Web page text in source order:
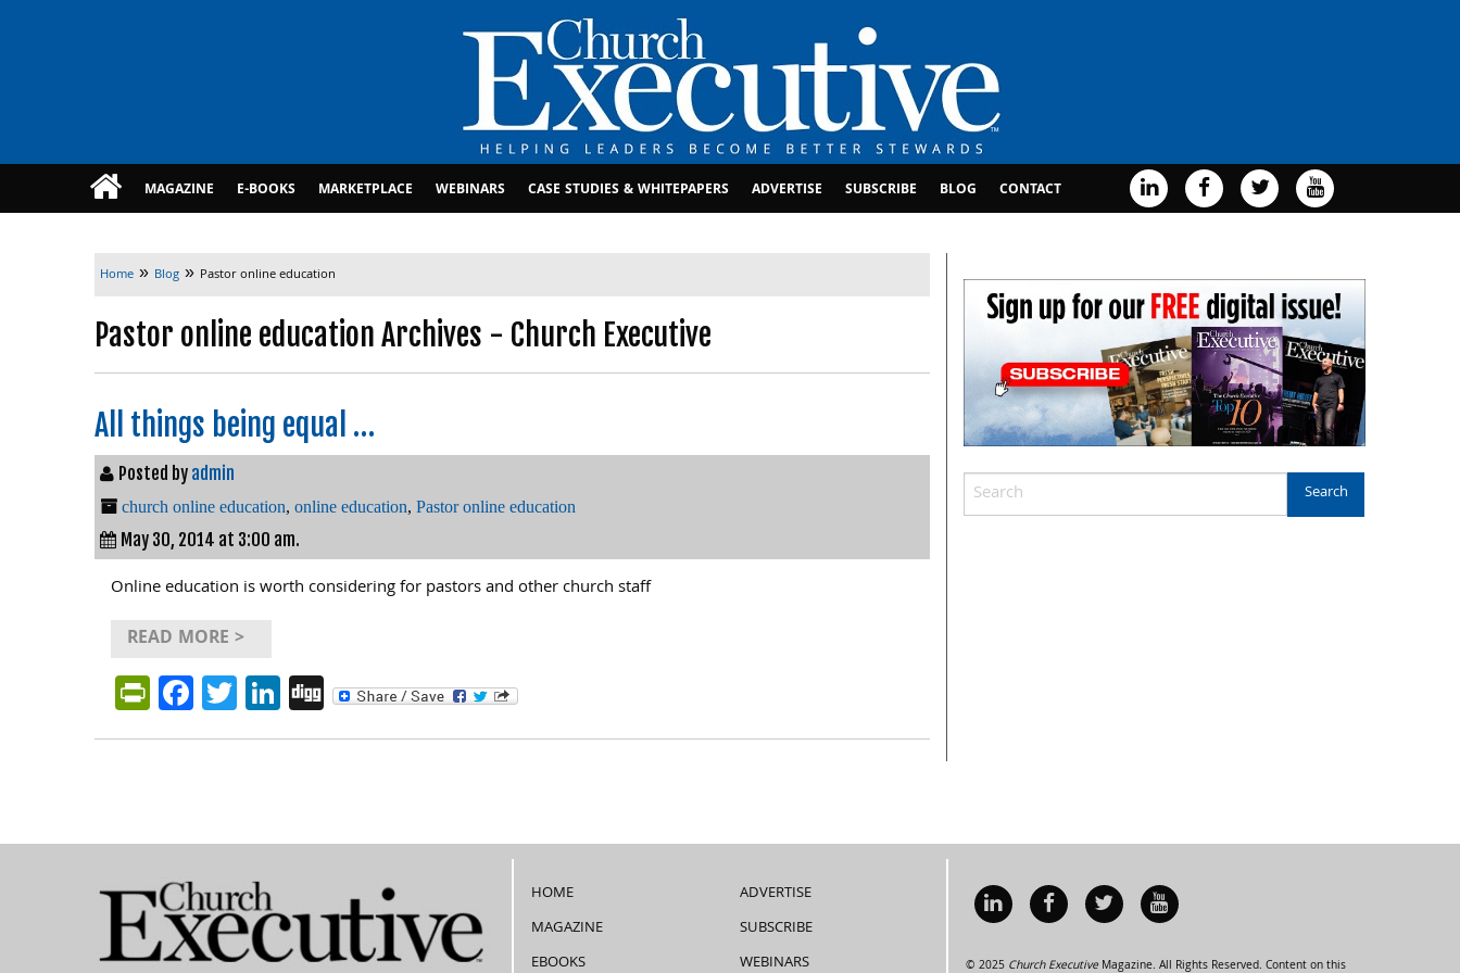
MAGAZINE E-BOOKS MARKETPLACE WEBINARS CASE STUDIES & WHITEPAPERS ADVERTISE SUBSCRIBE BLOG CONTACT
Home » Blog » Pastor online education
Pastor online education Archives - Church Executive
All things being equal …
Posted by admin
church online education, online education, Pastor online education
May 30, 2014 at 3:00 am.
Online education is worth considering for pastors and other church staff
READ MORE >
PrintFriendly
Facebook
Twitter
LinkedIn
Digg
HOME
MAGAZINE
EBOOKS
ADVERTISE
SUBSCRIBE
WEBINARS
© 2025 Church ExecutiveMagazine. All Rights Reserved. Content on this